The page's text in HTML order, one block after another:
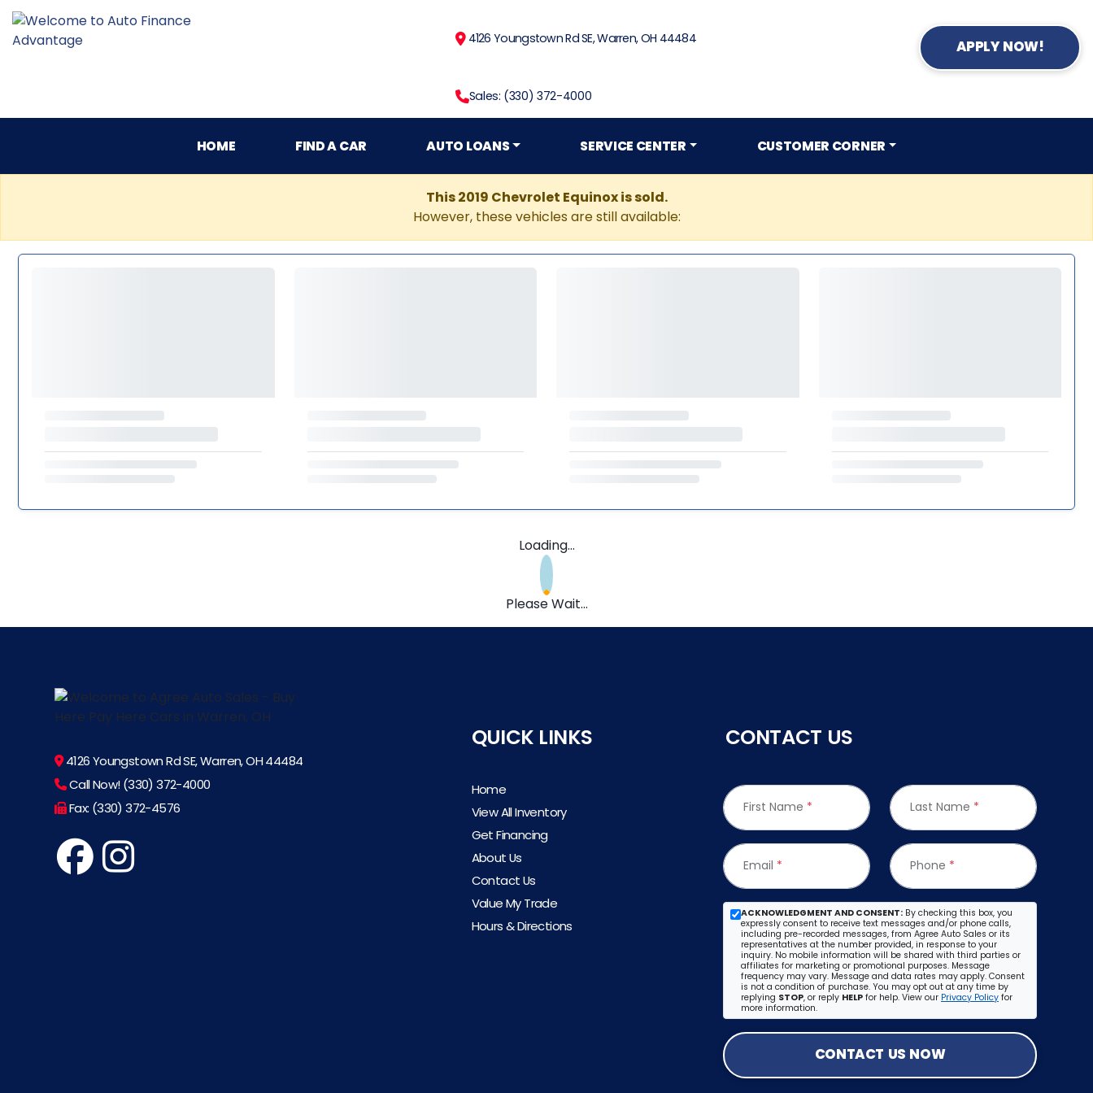
4126 Youngstown Rd SE, Warren, OH 44484
Sales: (330) 372-4000
APPLY NOW!
HOME FIND A CAR AUTO LOANS SERVICE CENTER CUSTOMER CORNER
This 2019 Chevrolet Equinox is sold.
However, these vehicles are still available:
Loading...
Please Wait...
4126 Youngstown Rd SE, Warren, OH 44484
Call Now! (330) 372-4000
Fax: (330) 372-4576
QUICK LINKS
Home
View All Inventory
Get Financing
About Us
Contact Us
Value My Trade
Hours & Directions
CONTACT US
First Name * Last Name *
Email * Phone *
ACKNOWLEDGMENT AND CONSENT: By checking this box, you
expressly consent to receive text messages and/or phone calls,
including pre-recorded messages, from Agree Auto Sales or its
representatives at the number provided, in response to your
inquiry. No mobile information will be shared with third parties or
affiliates for marketing or promotional purposes. Message
frequency may vary. Message and data rates may apply. Consent
is not a condition of purchase. You may opt out at any time by
replying STOP, or reply HELP for help. View our Privacy Policy for
more information.
CONTACT US NOW